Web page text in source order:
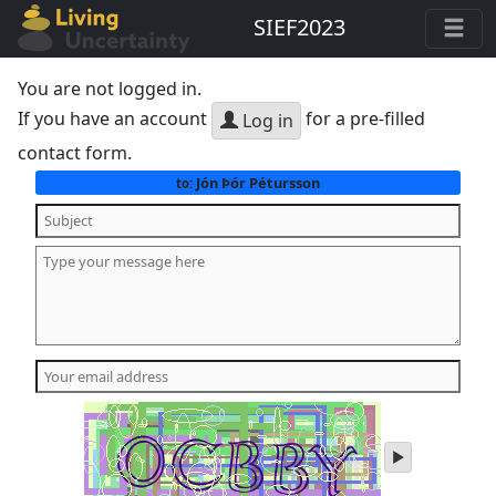
SIEF2023
You are not logged in.
If you have an account
Log in for a pre-filled
contact form.
to:Jón Þór Pétursson
play
audio